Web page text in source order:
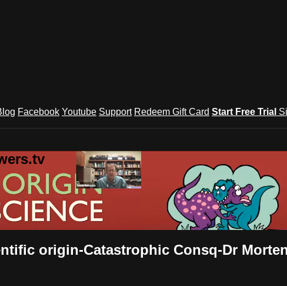
Facebook Youtube Support Redeem Gift Card Start Free Trial
origin-Catastrophic Consq-Dr